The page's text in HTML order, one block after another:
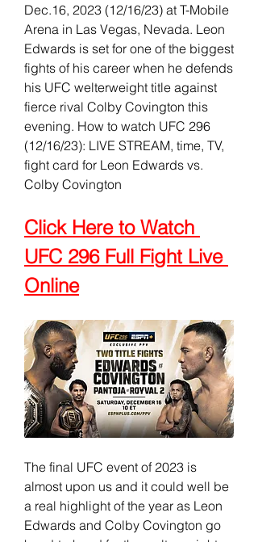
Dec.16, 2023 (12/16/23) at T-Mobile
Arena in Las Vegas, Nevada. Leon
Edwards is set for one of the biggest
fights of his career when he defends
his UFC welterweight title against
fierce rival Colby Covington this
evening. How to watch UFC 296
(12/16/23): LIVE STREAM, time, TV,
fight card for Leon Edwards vs.
Colby Covington
Click Here to Watch
UFC 296 Full Fight Live
Online
The final UFC event of 2023 is
almost upon us and it could well be
a real highlight of the year as Leon
Edwards and Colby Covington go